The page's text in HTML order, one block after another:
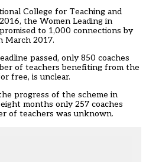
College for Teaching and
the Women Leading in
to 1,000 connections by
March 2017.
passed, only 850 coaches
of teachers benefiting from the
free, is unclear.
progress of the scheme in
months only 257 coaches
of teachers was unknown.